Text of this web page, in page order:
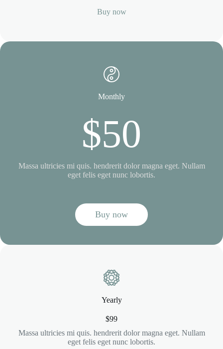
Buy now
Monthly
$50
Massa ultricies mi quis. hendrerit dolor magna eget. Nullam
eget felis eget nunc lobortis.
Buy now
Yearly
$99
Massa ultricies mi quis. hendrerit dolor magna eget. Nullam
eget felis eget nunc lobortis.